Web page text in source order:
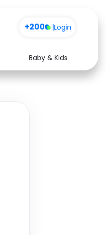
+200 |Login
Baby & Kids
Health